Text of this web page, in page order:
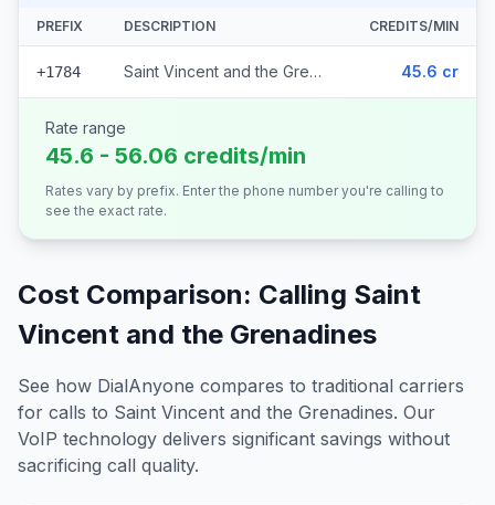
PREFIX DESCRIPTION CREDITS/MIN
+1784 Saint Vincent and the Grenadines 45.6 cr
Rate range
45.6 - 56.06 credits/min
Rates vary by prefix. Enter the phone number you're calling to
see the exact rate.
Cost Comparison: Calling Saint
Vincent and the Grenadines
See how DialAnyone compares to traditional carriers
for calls to Saint Vincent and the Grenadines. Our
VoIP technology delivers significant savings without
sacrificing call quality.